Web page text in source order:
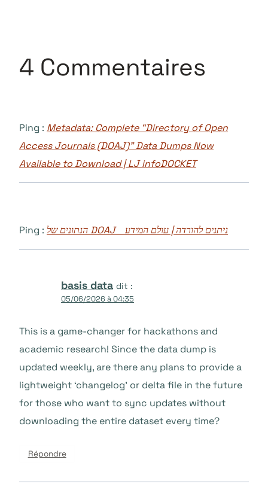
4 Commentaires
Ping : Metadata: Complete “Directory of Open
Access Journals (DOAJ)” Data Dumps Now
Available to Download | LJ infoDOCKET
Ping : הנתונים של DOAJ ניתנים להורדה | עולם המידע
basis data dit :
05/06/2026 à 04:35
This is a game-changer for hackathons and
academic research! Since the data dump is
updated weekly, are there any plans to provide a
lightweight ‘changelog’ or delta file in the future
for those who want to sync updates without
downloading the entire dataset every time?
Répondre